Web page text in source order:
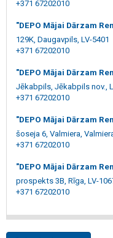
+371 67202010
"DEPO Mājai Dārzam
129K, Daugavpils, LV-5401
+371 67202010
"DEPO Mājai Dārzam
Jēkabpils, Jēkabpils nov.,
+371 67202010
"DEPO Mājai Dārzam
šoseja 6, Valmiera,
+371 67202010
"DEPO Mājai Dārzam
prospekts 3B, Rīga, LV-
+371 67202010